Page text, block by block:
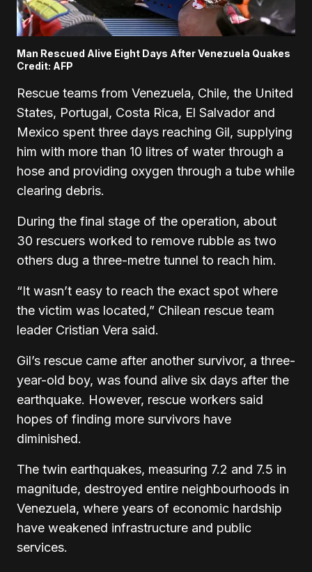
Man Rescued Alive Eight Days After Venezuela Quakes
Credit: AFP
Rescue teams from Venezuela, Chile, the United
States, Portugal, Costa Rica, El Salvador and
Mexico spent three days reaching Gil, supplying
him with more than 10 litres of water through a
hose and providing oxygen through a tube while
clearing debris.
During the final stage of the operation, about
30 rescuers worked to remove rubble as two
others dug a three-metre tunnel to reach him.
“It wasn’t easy to reach the exact spot where
the victim was located,” Chilean rescue team
leader Cristian Vera said.
Gil’s rescue came after another survivor, a three-
year-old boy, was found alive six days after the
earthquake. However, rescue workers said
hopes of finding more survivors have
diminished.
The twin earthquakes, measuring 7.2 and 7.5 in
magnitude, destroyed entire neighbourhoods in
Venezuela, where years of economic hardship
have weakened infrastructure and public
services.